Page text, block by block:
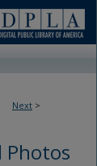
Next >
Photos